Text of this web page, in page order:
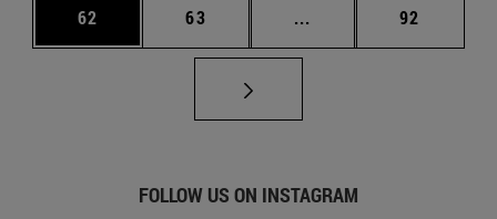
Page
62 Page
63 ... Intermediate pages
Page
92
FOLLOW US ON INSTAGRAM